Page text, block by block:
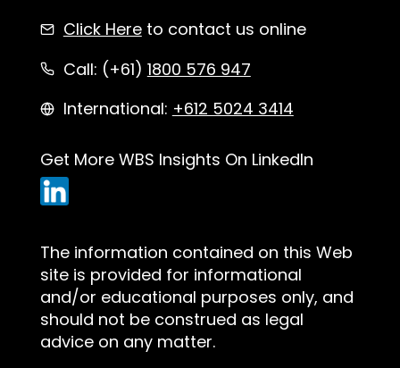
Click Hereto contact us online
Call: (+61) 1800 576 947
International: +612 5024 3414
Get More WBS Insights On LinkedIn
The information contained on this Web
site is provided for informational
and/or educational purposes only, and
should not be construed as legal
advice on any matter.